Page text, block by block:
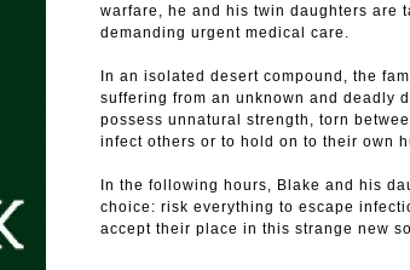
warfare, he and his twin daughters are
demanding urgent medical care.
In an isolated desert compound, the
suffering from an unknown and deadly
possess unnatural strength, torn
infect others or to hold on to their own
In the following hours, Blake and his
choice: risk everything to escape
accept their place in this strange new